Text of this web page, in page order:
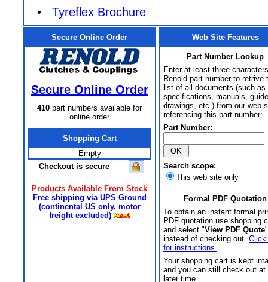
• Tyreflex Brochure
Secure Online Order
Secure Online Order
410 part numbers available for
online order
Shopping Cart
Empty
Checkout is secure
Products Available From Stock
Free shipping via UPS Ground
(continental US only, motor
freight excluded)
Web Site Features
Part Number Lookup
Enter at least three
Renold part number to retrive
list of all documents (such as
specifications, manuals,
drawings, etc.) from our web
referencing this part number:
Part Number:
Search scope:
This web site only
Formal PDF Quotation
To obtain an instant formal
PDF quotation use shopping
and select "View PDF Quote
instead of checking out. Click
for instructions.
Your shopping cart is kept
and you can still check out at
later time.